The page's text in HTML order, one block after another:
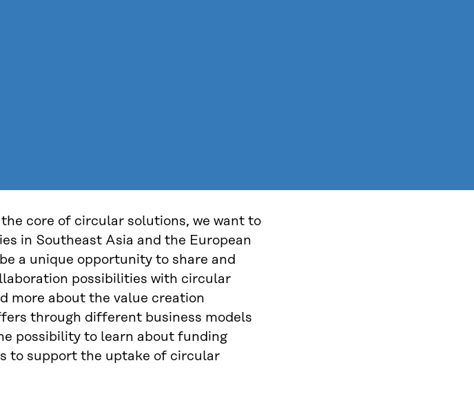
core of circular solutions, we want to
in Southeast Asia and the European
a unique opportunity to share and
possibilities with circular
more about the value creation
through different business models
possibility to learn about funding
to support the uptake of circular